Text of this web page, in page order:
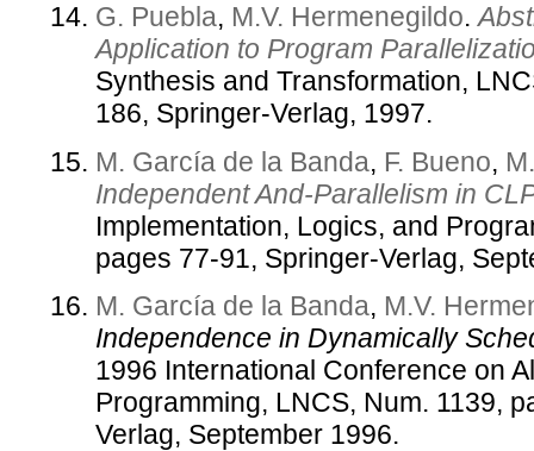
G. Puebla, M.V. Hermenegildo.
Application to Program
Synthesis and Transformation,
186, Springer-Verlag, 1997.
M. García de la Banda, F. Bueno,
Independent And-Parallelism in CLP
Implementation, Logics, and
pages 77-91, Springer-Verlag,
M. García de la Banda, M.V.
Independence in Dynamically
1996 International Conference on
Programming, LNCS, Num. 1139,
Verlag, September 1996.